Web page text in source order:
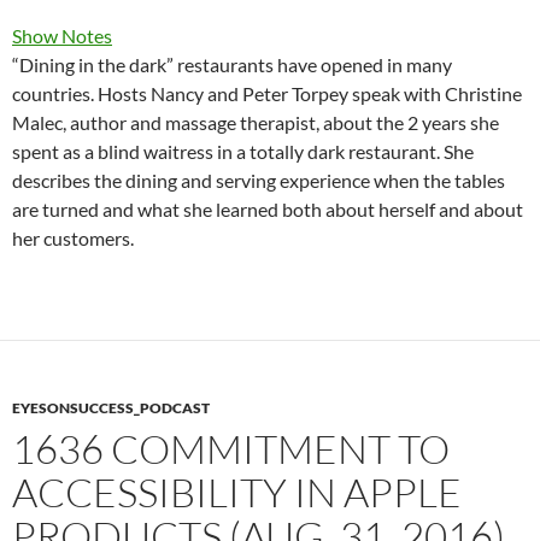
Show Notes
“Dining in the dark” restaurants have opened in many
countries. Hosts Nancy and Peter Torpey speak with Christine
Malec, author and massage therapist, about the 2 years she
spent as a blind waitress in a totally dark restaurant. She
describes the dining and serving experience when the tables
are turned and what she learned both about herself and about
her customers.
EYESONSUCCESS_PODCAST
1636 COMMITMENT TO
ACCESSIBILITY IN APPLE